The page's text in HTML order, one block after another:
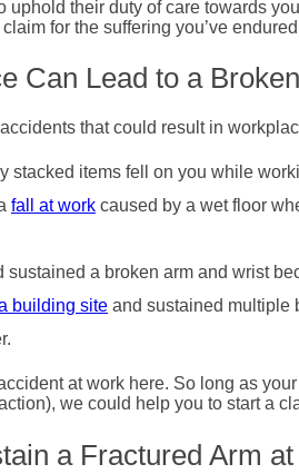
uphold their duty of care towards
for the suffering you’ve
Can Lead to a
that could result in
stacked items fell on you while
fall at work caused by a wet floor
sustained a broken arm and wrist
building site and sustained multiple
at work here. So long as
we could help you to start a
a Fractured Arm